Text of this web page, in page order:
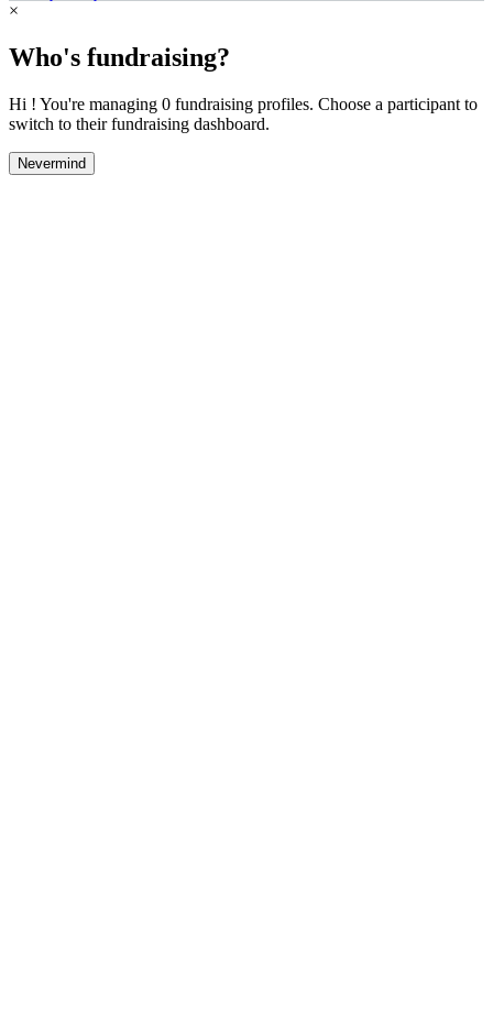
×
Who's fundraising?
Hi ! You're managing 0 fundraising profiles. Choose a participant to
switch to their fundraising dashboard.
Nevermind